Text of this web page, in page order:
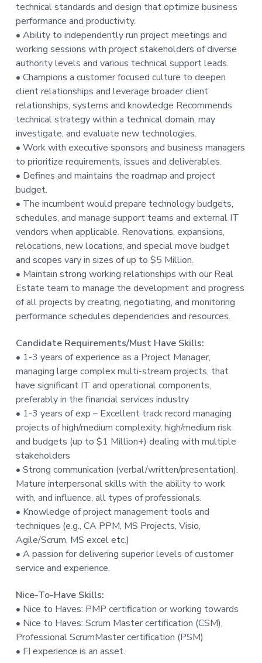
technical standards and design that optimize business
performance and productivity.
• Ability to independently run project meetings and
working sessions with project stakeholders of diverse
authority levels and various technical support leads.
• Champions a customer focused culture to deepen
client relationships and leverage broader client
relationships, systems and knowledge Recommends
technical strategy within a technical domain, may
investigate, and evaluate new technologies.
• Work with executive sponsors and business managers
to prioritize requirements, issues and deliverables.
• Defines and maintains the roadmap and project
budget.
• The incumbent would prepare technology budgets,
schedules, and manage support teams and external IT
vendors when applicable. Renovations, expansions,
relocations, new locations, and special move budget
and scopes vary in sizes of up to $5 Million.
• Maintain strong working relationships with our Real
Estate team to manage the development and progress
of all projects by creating, negotiating, and monitoring
performance schedules dependencies and resources.
Candidate Requirements/Must Have Skills:
• 1-3 years of experience as a Project Manager,
managing large complex multi-stream projects, that
have significant IT and operational components,
preferably in the financial services industry
• 1-3 years of exp – Excellent track record managing
projects of high/medium complexity, high/medium risk
and budgets (up to $1 Million+) dealing with multiple
stakeholders
• Strong communication (verbal/written/presentation).
Mature interpersonal skills with the ability to work
with, and influence, all types of professionals.
• Knowledge of project management tools and
techniques (e.g., CA PPM, MS Projects, Visio,
Agile/Scrum, MS excel etc.)
• A passion for delivering superior levels of customer
service and experience.
Nice-To-Have Skills:
• Nice to Haves: PMP certification or working towards
• Nice to Haves: Scrum Master certification (CSM),
Professional ScrumMaster certification (PSM)
• FI experience is an asset.